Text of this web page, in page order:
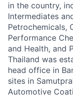
in the country,
Intermediates
Petrochemicals,
Performance
and Health, and
Thailand was
head office in
sites in
Automotive